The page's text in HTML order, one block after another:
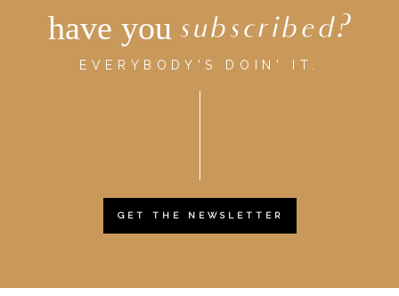
have you subscribed?
EVERYBODY'S DOIN' IT.
GET THE NEWSLETTER